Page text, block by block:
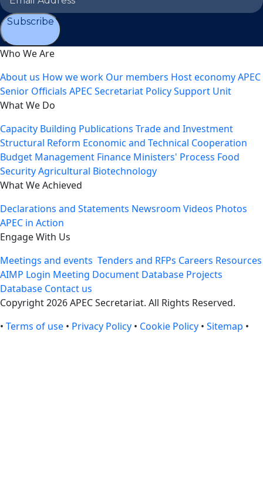
Subscribe
Who We Are
About us How we work Our members Host economyAPEC
Senior Officials APEC Secretariat Policy Support Unit
What We Do
Capacity Building Publications Trade and Investment
Structural Reform Economic and Technical Cooperation
Budget Management Finance Ministers' Process Food
SecurityAgricultural Biotechnology
What We Achieved
Declarations and Statements Newsroom Videos Photos
APEC in Action
Engage With Us
Meetings and events Tenders and RFPs Careers Resources
AIMP Login Meeting Document Database Projects
Database Contact us
Copyright 2026 APEC Secretariat. All Rights Reserved.
• Terms of use • Privacy Policy • Cookie Policy • Sitemap •